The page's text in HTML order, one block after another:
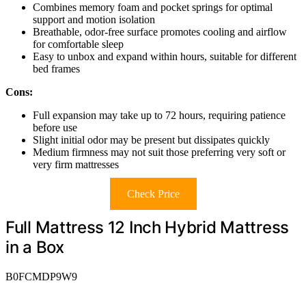
Combines memory foam and pocket springs for optimal
support and motion isolation
Breathable, odor-free surface promotes cooling and airflow
for comfortable sleep
Easy to unbox and expand within hours, suitable for different
bed frames
Cons:
Full expansion may take up to 72 hours, requiring patience
before use
Slight initial odor may be present but dissipates quickly
Medium firmness may not suit those preferring very soft or
very firm mattresses
Check Price
Full Mattress 12 Inch Hybrid Mattress
in a Box
B0FCMDP9W9